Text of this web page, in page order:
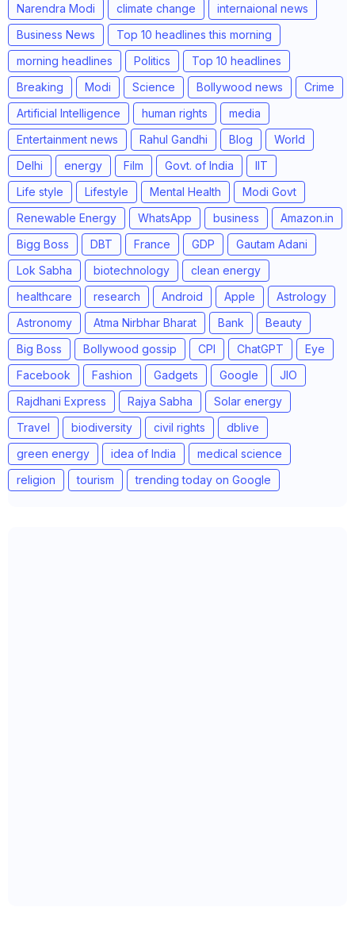
Narendra Modi
climate change
internaional news
Business News
Top 10 headlines this morning
morning headlines
Politics
Top 10 headlines
Breaking
Modi Science Bollywood news
Crime
Artificial Intelligence
human rights
media
Entertainment news
Rahul Gandhi Blog
World
Delhi
energy Film Govt. of India
IIT
Life style
Lifestyle Mental Health
Modi Govt
Renewable Energy
WhatsApp business
Amazon.in
Bigg Boss
DBT France GDP
Gautam Adani
Lok Sabha
biotechnology
clean energy
healthcare
research Android Apple
Astrology
Astronomy
Atma Nirbhar Bharat Bank
Beauty
Big Boss
Bollywood gossip CPI ChatGPT
Eye
Facebook
Fashion Gadgets Google
JIO
Rajdhani Express
Rajya Sabha
Solar energy
Travel
biodiversity civil rights
dblive
green energy
idea of India
medical science
religion
tourism trending today on Google